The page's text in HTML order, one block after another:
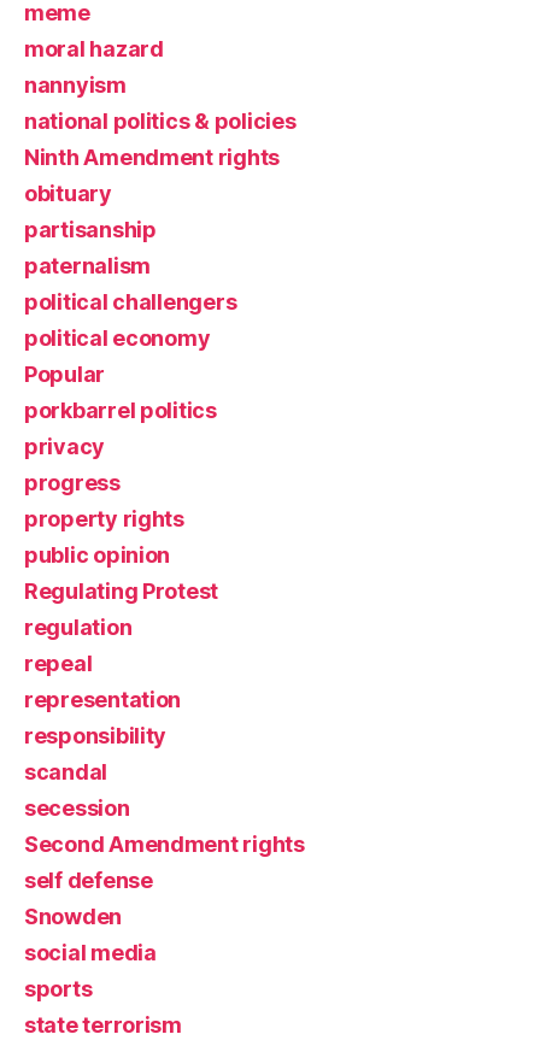
meme
moral hazard
nannyism
national politics & policies
Ninth Amendment rights
obituary
partisanship
paternalism
political challengers
political economy
Popular
porkbarrel politics
privacy
progress
property rights
public opinion
Regulating Protest
regulation
repeal
representation
responsibility
scandal
secession
Second Amendment rights
self defense
Snowden
social media
sports
state terrorism